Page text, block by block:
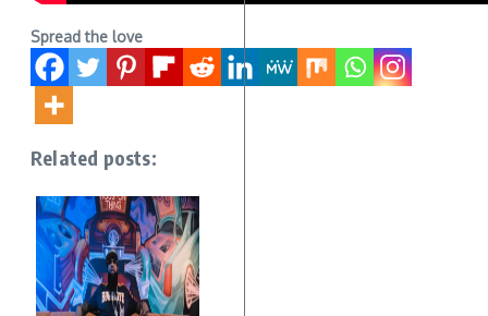
Spread the love
Related posts: